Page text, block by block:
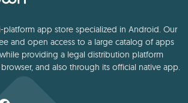
app store specialized in Android. Our
and open access to a large catalog of apps
providing a legal distribution platform
and also through its official native app.